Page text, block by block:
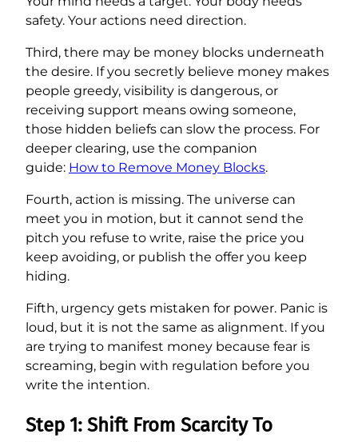
safety. Your actions need direction.
Third, there may be money blocks underneath
the desire. If you secretly believe money makes
people greedy, visibility is dangerous, or
receiving support means owing someone,
those hidden beliefs can slow the process. For
deeper clearing, use the companion
guide: How to Remove Money Blocks.
Fourth, action is missing. The universe can
meet you in motion, but it cannot send the
pitch you refuse to write, raise the price you
keep avoiding, or publish the offer you keep
hiding.
Fifth, urgency gets mistaken for power. Panic is
loud, but it is not the same as alignment. If you
are trying to manifest money because fear is
screaming, begin with regulation before you
write the intention.
Step 1: Shift From Scarcity To